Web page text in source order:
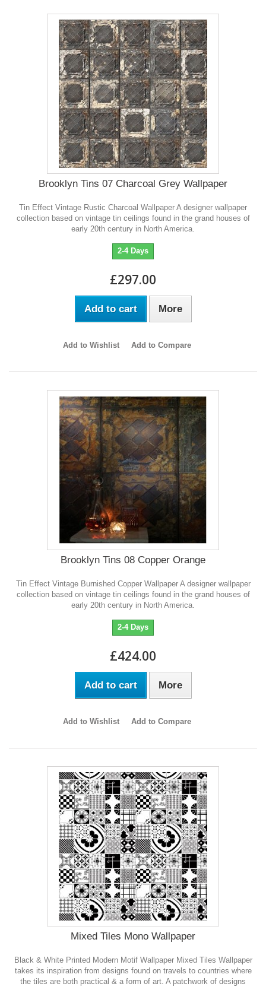
Brooklyn Tins 07 Charcoal Grey Wallpaper
Tin Effect Vintage Rustic Charcoal Wallpaper A designer wallpaper
collection based on vintage tin ceilings found in the grand houses of
early 20th century in North America.
2-4 Days
£297.00
Add to cart More
Add to Wishlist Add to Compare
Brooklyn Tins 08 Copper Orange
Tin Effect Vintage Burnished Copper Wallpaper A designer wallpaper
collection based on vintage tin ceilings found in the grand houses of
early 20th century in North America.
2-4 Days
£424.00
Add to cart More
Add to Wishlist Add to Compare
Mixed Tiles Mono Wallpaper
Black & White Printed Modern Motif Wallpaper Mixed Tiles Wallpaper
takes its inspiration from designs found on travels to countries where
the tiles are both practical & a form of art. A patchwork of designs